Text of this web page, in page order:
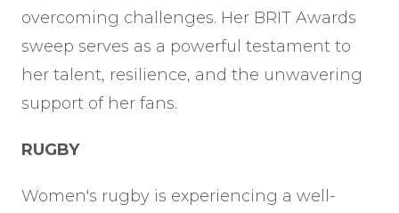
overcoming challenges. Her BRIT Awards
sweep serves as a powerful testament to
her talent, resilience, and the unwavering
support of her fans.
RUGBY
Women's rugby is experiencing a well-